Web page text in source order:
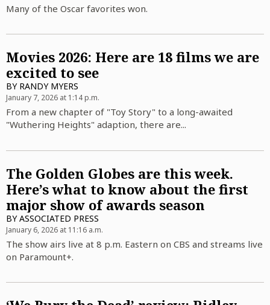
Many of the Oscar favorites won.
Movies 2026: Here are 18 films we are
excited to see
BY RANDY MYERS
January 7, 2026 at 1:14 p.m.
From a new chapter of "Toy Story" to a long-awaited
"Wuthering Heights" adaption, there are...
The Golden Globes are this week.
Here’s what to know about the first
major show of awards season
BYASSOCIATED PRESS
January 6, 2026 at 11:16 a.m.
The show airs live at 8 p.m. Eastern on CBS and streams live
on Paramount+.